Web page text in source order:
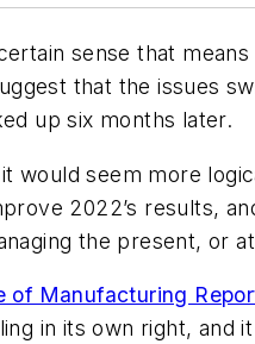
sense that
that the issues
up six months later.
would seem more
2022’s results,
the present, or
of Manufacturing
in its own right,